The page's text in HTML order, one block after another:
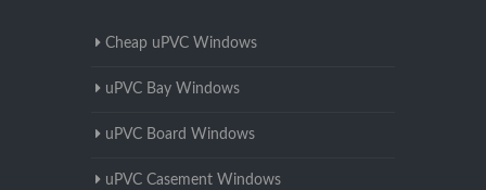
Cheap uPVC Windows
uPVC Bay Windows
uPVC Board Windows
uPVC Casement Windows